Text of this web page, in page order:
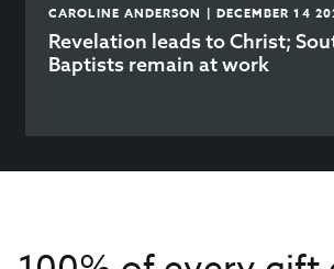
CAROLINE ANDERSON | DECEMBER 14
Revelation leads to Christ;
Baptists remain at work